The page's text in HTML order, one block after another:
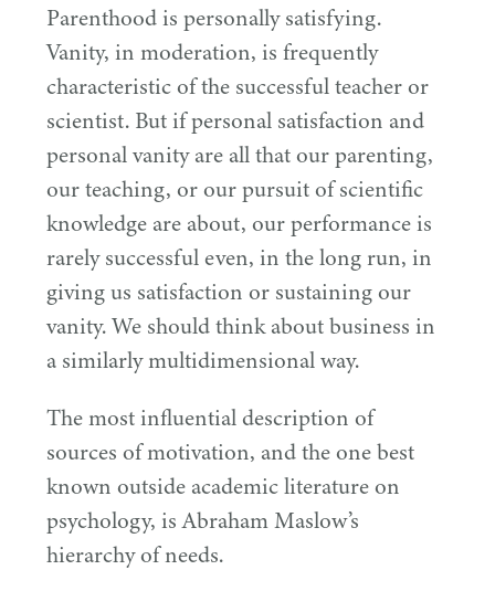
Parenthood is personally satisfying.
Vanity, in moderation, is frequently
characteristic of the successful teacher or
scientist. But if personal satisfaction and
personal vanity are all that our parenting,
our teaching, or our pursuit of scientific
knowledge are about, our performance is
rarely successful even, in the long run, in
giving us satisfaction or sustaining our
vanity. We should think about business in
a similarly multidimensional way.
The most influential description of
sources of motivation, and the one best
known outside academic literature on
psychology, is Abraham Maslow’s
hierarchy of needs.